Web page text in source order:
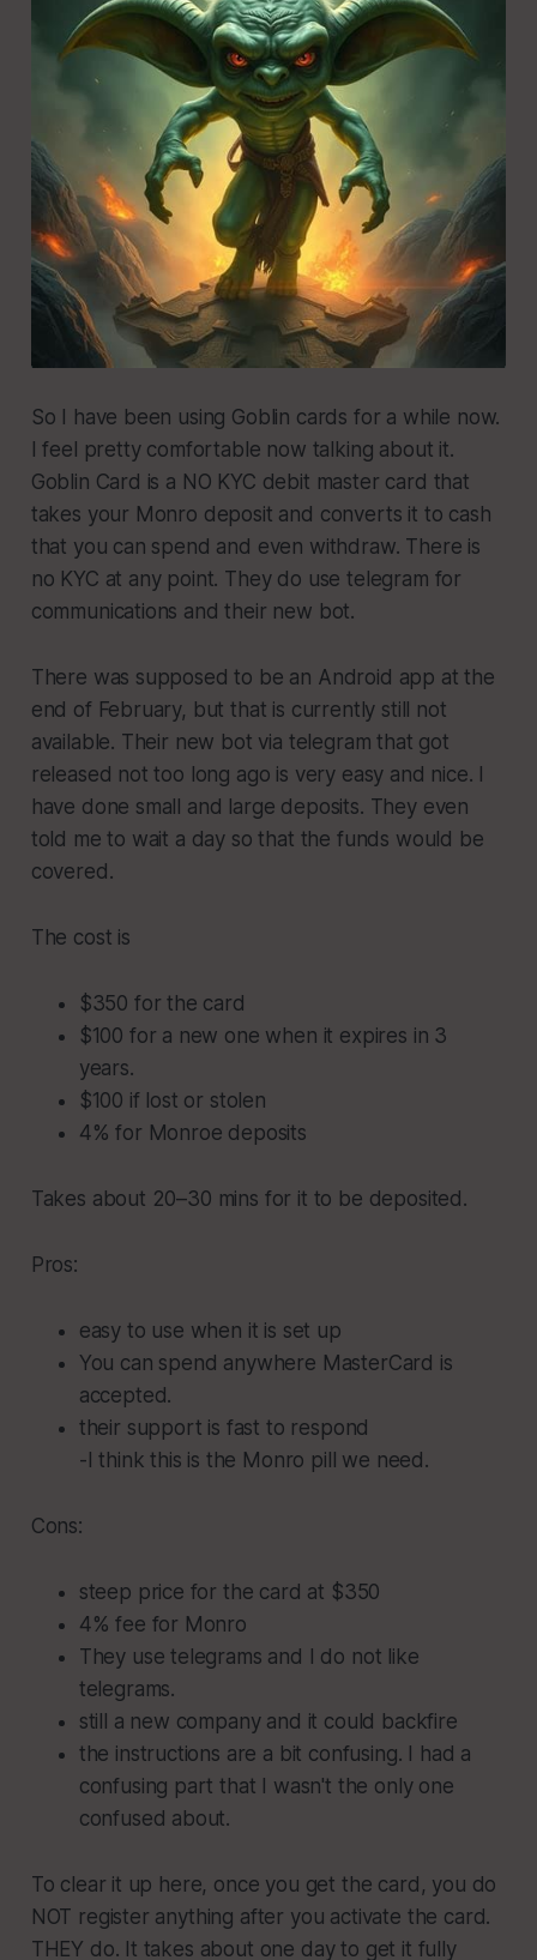
So I have been using Goblin cards for a while now.
I feel pretty comfortable now talking about it.
Goblin Card is a NO KYC debit master card that
takes your Monro deposit and converts it to cash
that you can spend and even withdraw. There is
no KYC at any point. They do use telegram for
communications and their new bot.
There was supposed to be an Android app at the
end of February, but that is currently still not
available. Their new bot via telegram that got
released not too long ago is very easy and nice. I
have done small and large deposits. They even
told me to wait a day so that the funds would be
covered.
The cost is
$350 for the card
$100 for a new one when it expires in 3
years.
$100 if lost or stolen
4% for Monroe deposits
Takes about 20–30 mins for it to be deposited.
Pros:
easy to use when it is set up
You can spend anywhere MasterCard is
accepted.
their support is fast to respond
-I think this is the Monro pill we need.
Cons:
steep price for the card at $350
4% fee for Monro
They use telegrams and I do not like
telegrams.
still a new company and it could backfire
the instructions are a bit confusing. I had a
confusing part that I wasn't the only one
confused about.
To clear it up here, once you get the card, you do
NOT register anything after you activate the card.
THEY do. It takes about one day to get it fully